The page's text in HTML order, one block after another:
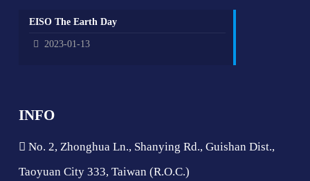
EISO The Earth Day
2023-01-13
INFO
No. 2, Zhonghua Ln., Shanying Rd., Guishan Dist.,
Taoyuan City 333, Taiwan (R.O.C.)